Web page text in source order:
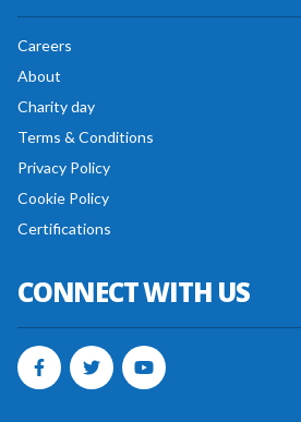
Careers
About
Charity day
Terms & Conditions
Privacy Policy
Cookie Policy
Certifications
CONNECT WITH US